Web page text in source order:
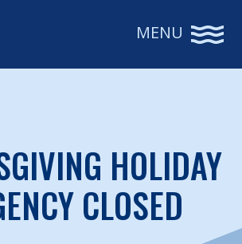
MENU
HOLIDAY
CLOSED